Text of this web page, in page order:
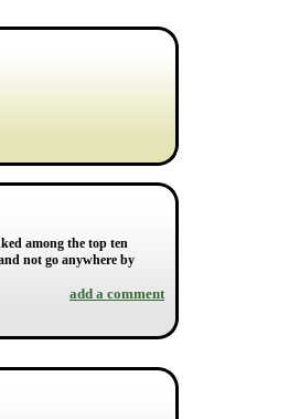
among the top ten
not go anywhere by
add a comment